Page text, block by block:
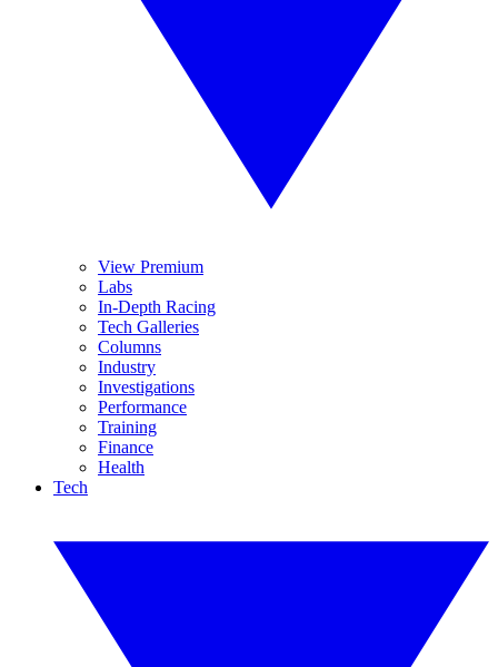
View Premium
Labs
In-Depth Racing
Tech Galleries
Columns
Industry
Investigations
Performance
Training
Finance
Health
Tech